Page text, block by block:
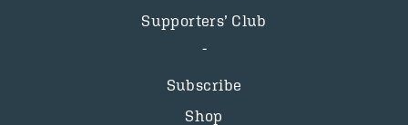
Supporters’ Club
Subscribe
Shop